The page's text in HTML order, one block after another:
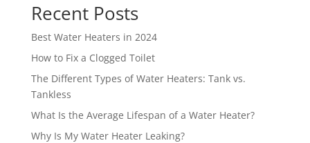
Recent Posts
Best Water Heaters in 2024
How to Fix a Clogged Toilet
The Different Types of Water Heaters: Tank vs.
Tankless
What Is the Average Lifespan of a Water Heater?
Why Is My Water Heater Leaking?